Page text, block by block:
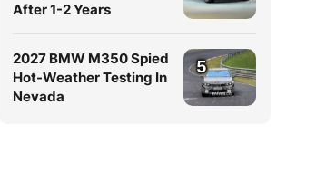
After 1-2 Years
2027 BMW M350 Spied
Hot-Weather Testing In
Nevada
5